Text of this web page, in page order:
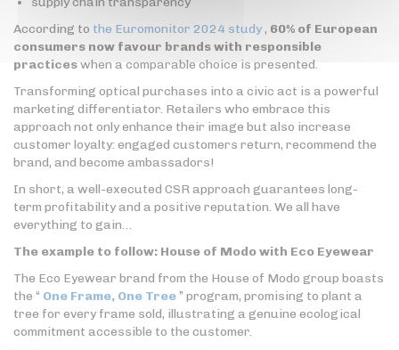
According to the Euromonitor 2024 study, 60% of European
consumers now favour brands with responsible
practiceswhen a comparable choice is presented.
Transforming optical purchases into a civic act is a powerful
marketing differentiator. Retailers who embrace this
approach not only enhance their image but also increase
customer loyalty: engaged customers return, recommend the
brand, and become ambassadors!
In short, a well-executed CSR approach guarantees long-
term profitability and a positive reputation. We all have
everything to gain…
The example to follow: House of Modo with Eco Eyewear
The Eco Eyewear brand from the House of Modo group boasts
the “ One Frame, One Tree” program, promising to plant a
tree for every frame sold, illustrating a genuine ecological
commitment accessible to the customer.